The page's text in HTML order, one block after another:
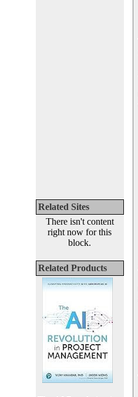
Related Sites
There isn't content
right now for this
block.
Related Products